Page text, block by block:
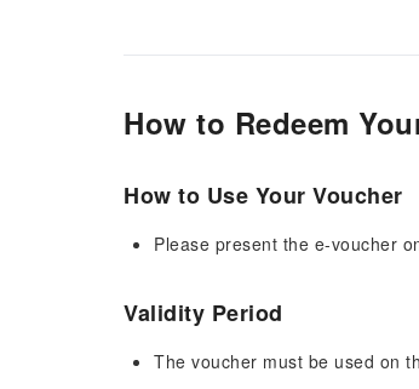
How to Redeem
How to Use Your Voucher
Please present the e-voucher
Validity Period
The voucher must be used on